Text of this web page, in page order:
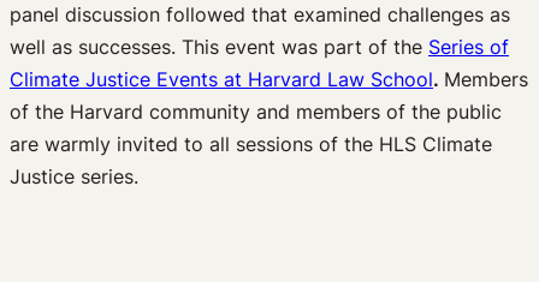
panel discussion followed that examined challenges as
well as successes. This event was part of the Series of
Climate Justice Events at Harvard Law School. Members
of the Harvard community and members of the public
are warmly invited to all sessions of the HLS Climate
Justice series.